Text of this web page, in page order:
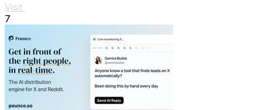
Visit
7